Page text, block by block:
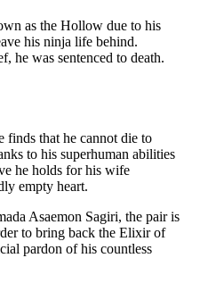
as the Hollow due to his
his ninja life behind.
he was sentenced to death.
finds that he cannot die to
to his superhuman abilities
he holds for his wife
empty heart.
Asaemon Sagiri, the pair is
to bring back the Elixir of
pardon of his countless